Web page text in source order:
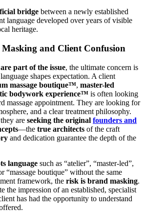
bridge between a newly established
language developed over years of visible
heritage.
and Client Confusion
part of the issue, the ultimate concern is
shapes expectation. A client
massage boutique™, master-led
bodywork experience™ is often looking
massage appointment. They are looking for
and a clear treatment philosophy.
are seeking the original founders and
—the true architects of the craft
and dedication guarantee the depth of the
language such as “atelier”, “master-led”,
“massage boutique” without the same
framework, the risk is brand masking.
the impression of an established, specialist
has had the opportunity to understand